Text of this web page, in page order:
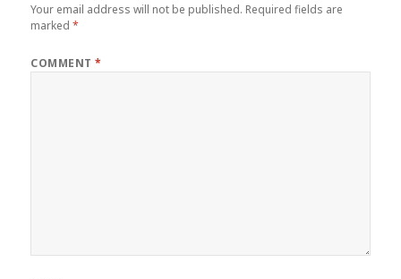
Your email address will not be published. Required fields are
marked*
COMMENT*